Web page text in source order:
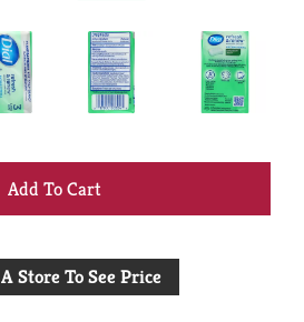
+
to
Store To See Price